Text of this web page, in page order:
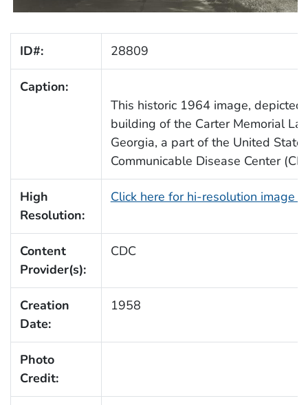
ID#: 28809
Caption:
This historic 1964 image,
building of the Carter Memorial
Georgia, a part of the United
Communicable Disease Center
High
Resolution:
Click here for hi-resolution image
Content
Provider(s):
CDC
Creation
Date:
1958
Photo
Credit: